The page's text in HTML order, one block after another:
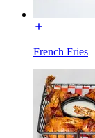
French Fries